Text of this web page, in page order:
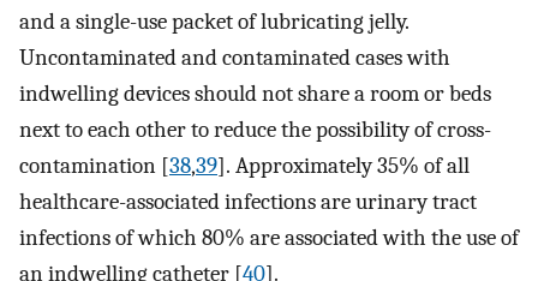
and a single-use packet of lubricating jelly.
Uncontaminated and contaminated cases with
indwelling devices should not share a room or beds
next to each other to reduce the possibility of cross-
contamination [38,39]. Approximately 35% of all
healthcare-associated infections are urinary tract
infections of which 80% are associated with the use of
an indwelling catheter [40].